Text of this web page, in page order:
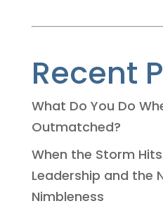
Recent
What Do You Do
Outmatched?
When the Storm
Leadership and the
Nimbleness